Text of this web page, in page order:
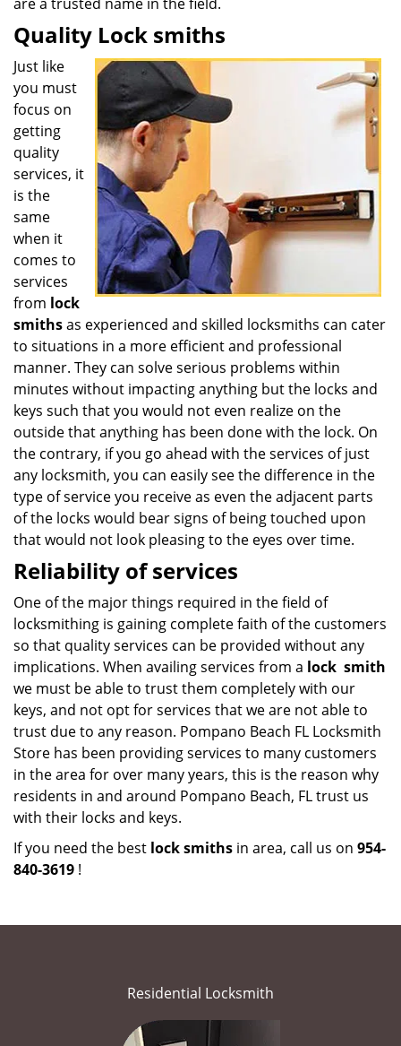
Quality Lock smiths
Just like
you must
focus on
getting
quality
services, it
is the
same
when it
comes to
services
from lock
smithsas experienced and skilled locksmiths can cater
to situations in a more efficient and professional
manner. They can solve serious problems within
minutes without impacting anything but the locks and
keys such that you would not even realize on the
outside that anything has been done with the lock. On
the contrary, if you go ahead with the services of just
any locksmith, you can easily see the difference in the
type of service you receive as even the adjacent parts
of the locks would bear signs of being touched upon
that would not look pleasing to the eyes over time.
Reliability of services
One of the major things required in the field of
locksmithing is gaining complete faith of the customers
so that quality services can be provided without any
implications. When availing services from a lock smith
we must be able to trust them completely with our
keys, and not opt for services that we are not able to
trust due to any reason. Pompano Beach FL Locksmith
Store has been providing services to many customers
in the area for over many years, this is the reason why
residents in and around Pompano Beach, FL trust us
with their locks and keys.
If you need the best lock smiths in area, call us on 954-
840-3619 !
Residential Locksmith